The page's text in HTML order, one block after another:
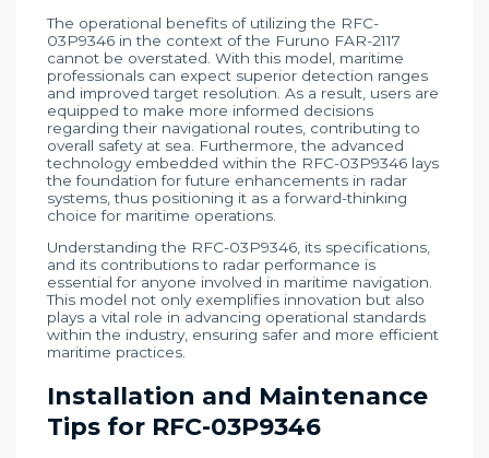
The operational benefits of utilizing the RFC-
03P9346 in the context of the Furuno FAR-2117
cannot be overstated. With this model, maritime
professionals can expect superior detection ranges
and improved target resolution. As a result, users are
equipped to make more informed decisions
regarding their navigational routes, contributing to
overall safety at sea. Furthermore, the advanced
technology embedded within the RFC-03P9346 lays
the foundation for future enhancements in radar
systems, thus positioning it as a forward-thinking
choice for maritime operations.
Understanding the RFC-03P9346, its specifications,
and its contributions to radar performance is
essential for anyone involved in maritime navigation.
This model not only exemplifies innovation but also
plays a vital role in advancing operational standards
within the industry, ensuring safer and more efficient
maritime practices.
Installation and Maintenance
Tips for RFC-03P9346